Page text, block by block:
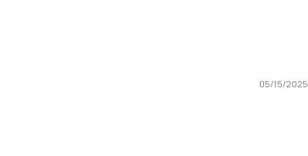
05/15/2025